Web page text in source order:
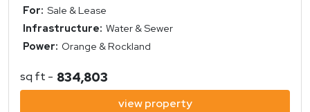
For: Sale & Lease
Infrastructure: Water & Sewer
Power: Orange & Rockland
sq ft - 834,803
view property